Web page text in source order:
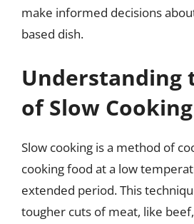
make informed decisions
based dish.
Understanding
of Slow Cooking
Slow cooking is a method of
cooking food at a low
extended period. This
tougher cuts of meat, like